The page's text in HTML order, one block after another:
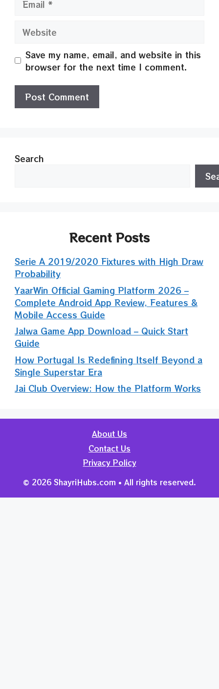
Website
Save my name, email, and website in this
browser for the next time I comment.
Search
Recent Posts
Serie A 2019/2020 Fixtures with High Draw
Probability
YaarWin Official Gaming Platform 2026 –
Complete Android App Review, Features &
Mobile Access Guide
Jalwa Game App Download – Quick Start
Guide
How Portugal Is Redefining Itself Beyond a
Single Superstar Era
Jai Club Overview: How the Platform Works
About Us
Contact Us
Privacy Policy
© 2026 ShayriHubs.com • All rights reserved.